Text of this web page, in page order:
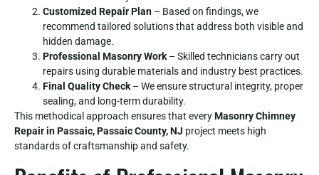
Customized Repair Plan – Based on findings, we
recommend tailored solutions that address both visible and
hidden damage.
Professional Masonry Work – Skilled technicians carry out
repairs using durable materials and industry best practices.
Final Quality Check – We ensure structural integrity, proper
sealing, and long-term durability.
This methodical approach ensures that everyMasonry Chimney
Repair in Passaic, Passaic County, NJ project meets high
standards of craftsmanship and safety.